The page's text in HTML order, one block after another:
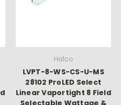
Halco
LVPT-8-WS-CS-U-MS
28102 ProLED Select
Linear Vaportight 8 Field
Selectable Wattage &